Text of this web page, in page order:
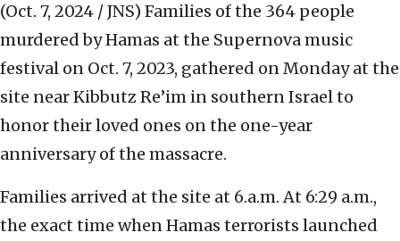
(Oct. 7, 2024 / JNS) Families of the 364 people
murdered by Hamas at the Supernova music
festival on Oct. 7, 2023, gathered on Monday at the
site near Kibbutz Re’im in southern Israel to
honor their loved ones on the one-year
anniversary of the massacre.
Families arrived at the site at 6.a.m. At 6:29 a.m.,
the exact time when Hamas terrorists launched